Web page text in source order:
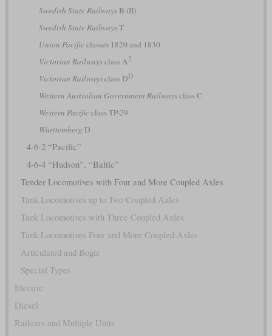
Swedish State RailwaysB (II)
Swedish State RailwaysT
Union Pacificclasses 1820 and 1830
Victorian Railwaysclass A2
Victorian Railwaysclass DD
Western Australian Government Railwaysclass C
Western Pacificclass TP-29
Württemberg D
4-6-2 “Pacific”
4-6-4 “Hudson”, “Baltic”
Tender Locomotives with Four and More Coupled Axles
Tank Locomotives up to Two Coupled Axles
Tank Locomotives with Three Coupled Axles
Tank Locomotives Four and More Coupled Axles
Articulated and Bogie
Special Types
Electric
Diesel
Railcars and Multiple Units